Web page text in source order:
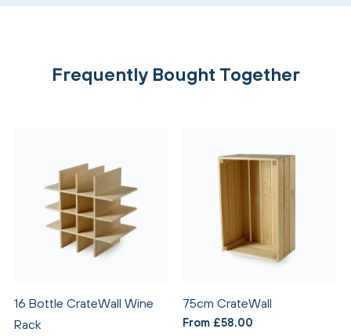
Frequently Bought Together
16 Bottle CrateWall Wine
Rack
75cm CrateWall
From £58.00